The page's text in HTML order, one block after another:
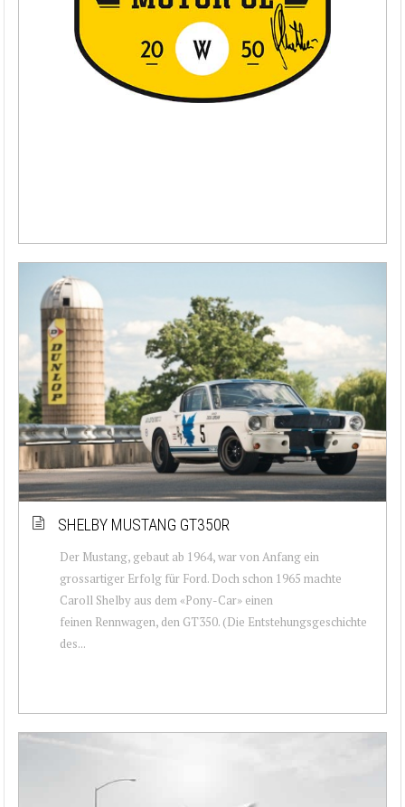
SHELBY MUSTANG GT350R
Der Mustang, gebaut ab 1964, war von Anfang ein
grossartiger Erfolg für Ford. Doch schon 1965 machte
Caroll Shelby aus dem «Pony-Car» einen
feinen Rennwagen, den GT350. (Die Entstehungsgeschichte
des...